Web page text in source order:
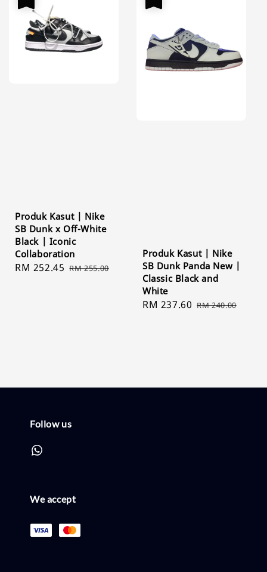
Produk Kasut | Nike
SB Dunk x Off-White
Black | Iconic
Collaboration
Sale
RM 252.45 Regular
RM 255.00
Produk Kasut | Nike
SB Dunk Panda New |
Classic Black and
White
Sale
RM 237.60 Regular
RM 240.00
Follow us
We accept